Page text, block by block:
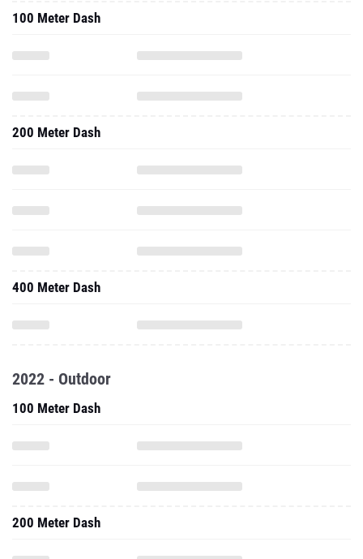
100 Meter Dash
200 Meter Dash
400 Meter Dash
2022 - Outdoor
100 Meter Dash
200 Meter Dash